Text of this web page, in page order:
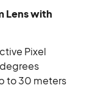
Lens with
Pixel
to 30 meters